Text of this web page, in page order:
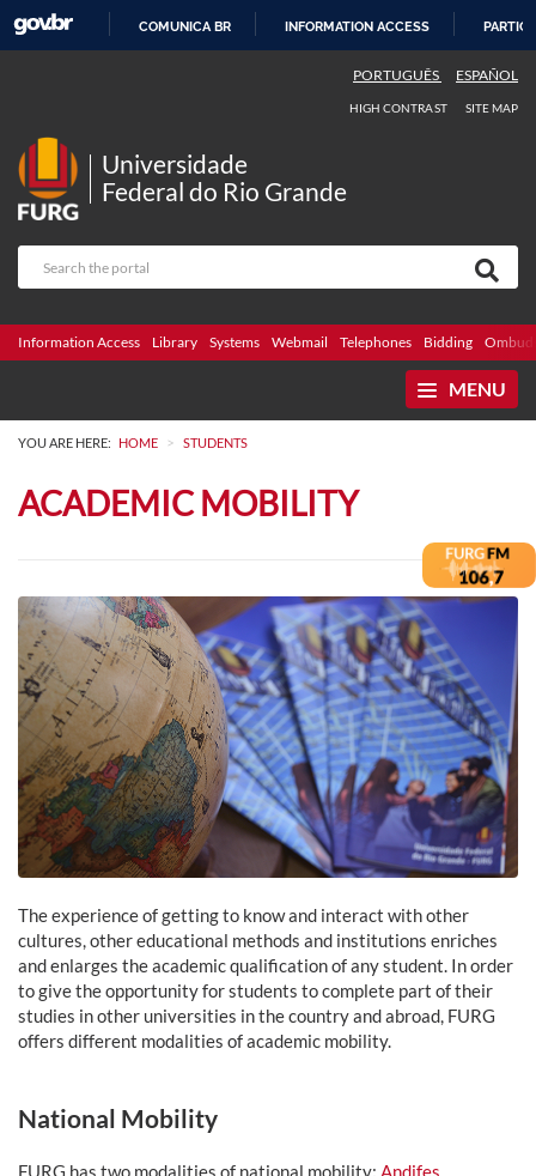
COMUNICA BR INFORMATION ACCESS
PORTUGUÊS ESPAÑOL
HIGH CONTRAST SITE MAP
Universidade
Federal do Rio Grande
Information Access Library Systems Webmail Telephones Bidding
MENU
YOU ARE HERE: HOME > STUDENTS
ACADEMIC MOBILITY
The experience of getting to know and interact with other
cultures, other educational methods and institutions enriches
and enlarges the academic qualification of any student. In order
to give the opportunity for students to complete part of their
studies in other universities in the country and abroad, FURG
offers different modalities of academic mobility.
National Mobility